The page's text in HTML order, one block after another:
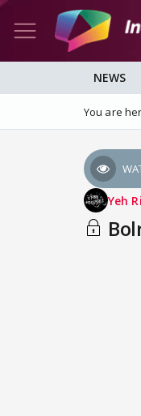
NEWS
You are
Yeh